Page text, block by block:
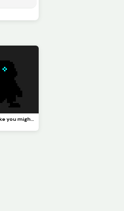
you feel like you might get dunked on